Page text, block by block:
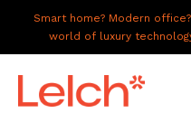
Smart home? Modern
world of luxury